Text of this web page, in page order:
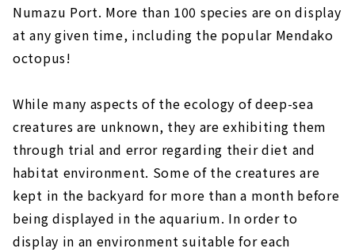
Numazu Port. More than 100 species are on display
at any given time, including the popular Mendako
octopus!
While many aspects of the ecology of deep-sea
creatures are unknown, they are exhibiting them
through trial and error regarding their diet and
habitat environment. Some of the creatures are
kept in the backyard for more than a month before
being displayed in the aquarium. In order to
display in an environment suitable for each